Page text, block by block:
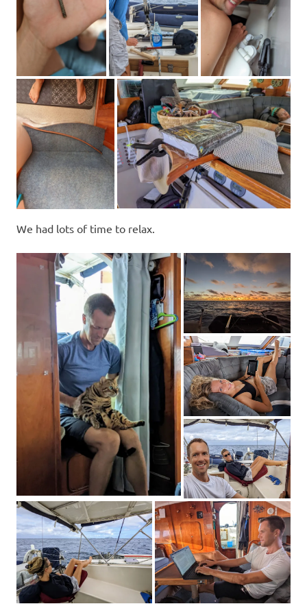
We had lots of time to relax.